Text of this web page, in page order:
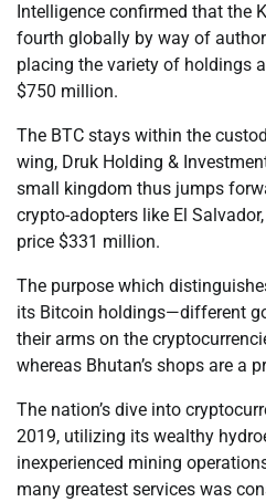
Intelligence confirmed that the
fourth globally by way of
placing the variety of holdings
$750 million.
The BTC stays within the
wing, Druk Holding &
small kingdom thus jumps
crypto-adopters like El
price $331 million.
The purpose which
its Bitcoin holdings—different
their arms on the
whereas Bhutan’s shops are a
The nation’s dive into
2019, utilizing its wealthy
inexperienced mining
many greatest services was